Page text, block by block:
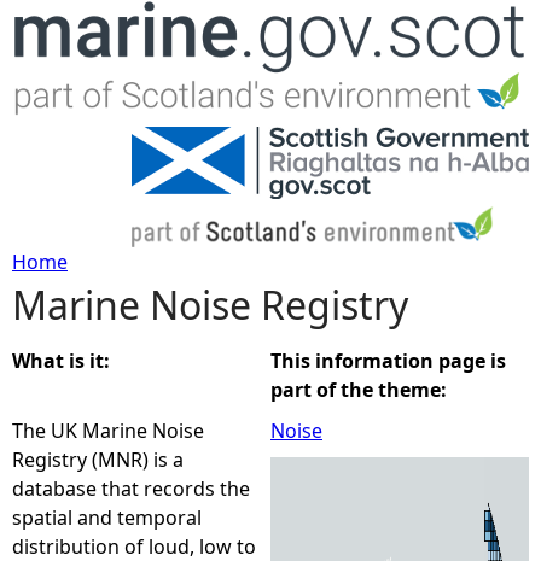
Jump to navigation
Y
o
u
a
r
Home
Marine Noise Registry
What is it:
The UK Marine Noise
Registry (MNR) is a
database that records the
spatial and temporal
distribution of loud, low to
This information page is
part of the theme:
Noise